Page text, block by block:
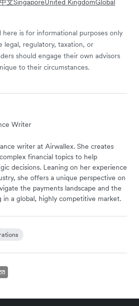
文SingaporeUnited KingdomGlobal
is for informational purposes only
legal, regulatory, taxation, or
should engage their own advisors
to their circumstances.
Writer
writer at Airwallex. She creates
financial topics to help
decisions. Leaning on her experience
she offers a unique perspective on
the payments landscape and the
in a global, highly competitive market.